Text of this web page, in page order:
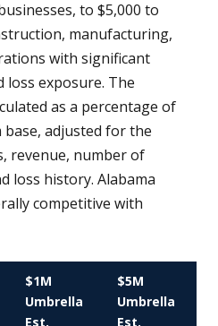
to $5,000 to
manufacturing,
with significant
loss exposure. The
as a percentage of
adjusted for the
revenue, number of
loss history. Alabama
competitive with
$1M
Umbrella
Est.
$5M
Umbrella
Est.